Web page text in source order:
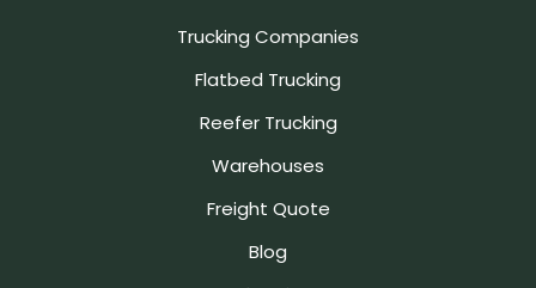
Trucking Companies
Flatbed Trucking
Reefer Trucking
Warehouses
Freight Quote
Blog